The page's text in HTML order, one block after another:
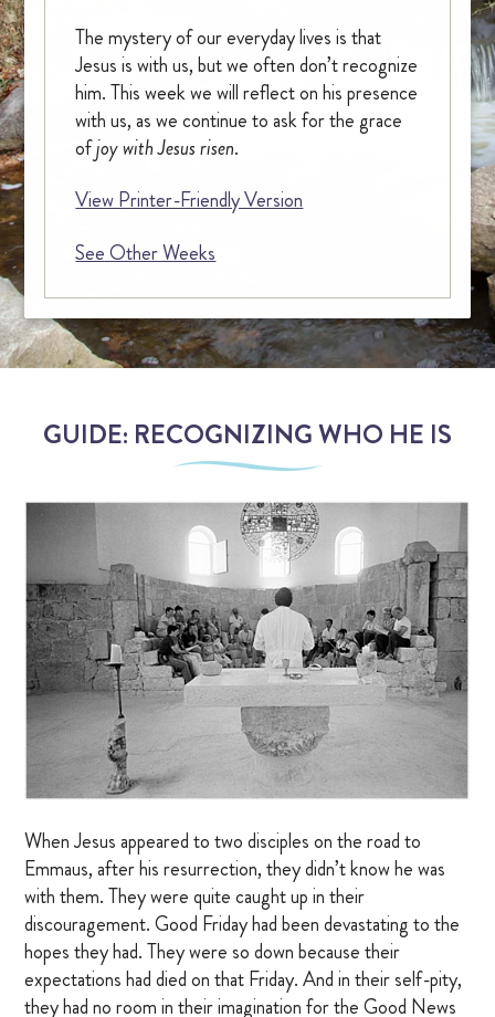
OUR CHAPEL
IGNATIAN PRACTICES
Visit The Stations
WALK THE STATIONS OF THE CROSS
VIRTUAL TOUR
SHOP
About
BOARD OF DIRECTORS
MANAGEMENT
GIFT SHOP
FAQS
CONTACT US
OTHER RESOURCES
The mystery of our everyday lives is that
Jesus is with us, but we often don’t recognize
him. This week we will reflect on his presence
with us, as we continue to ask for the grace
ofjoy with Jesus risen.
View Printer-Friendly Version
See Other Weeks
GUIDE: RECOGNIZING WHO HE IS
When Jesus appeared to two disciples on the road to
Emmaus, after his resurrection, they didn’t know he was
with them. They were quite caught up in their
discouragement. Good Friday had been devastating to the
hopes they had. They were so down because their
expectations had died on that Friday. And in their self-pity,
they had no room in their imagination for the Good News